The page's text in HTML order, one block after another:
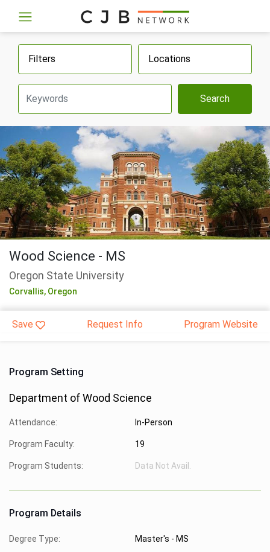
Filters Locations
Search
Wood Science - MS
Oregon State University
Corvallis, Oregon
Save Request Info Program Website
Program Setting
Department of Wood Science
Attendance: In-Person
Program Faculty: 19
Program Students: Data Not Avail.
Program Details
Degree Type: Master's - MS